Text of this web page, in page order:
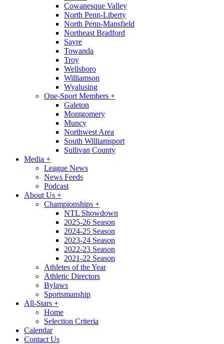
Cowanesque Valley
North Penn-Liberty
North Penn-Mansfield
Northeast Bradford
Sayre
Towanda
Troy
Wellsboro
Williamson
Wyalusing
One-Sport Members +
Galeton
Montgomery
Muncy
Northwest Area
South Williamsport
Sullivan County
Media +
League News
News Feeds
Podcast
About Us +
Championships +
NTL Showdown
2025-26 Season
2024-25 Season
2023-24 Season
2022-23 Season
2021-22 Season
Athletes of the Year
Athletic Directors
Bylaws
Sportsmanship
All-Stars +
Home
Selection Criteria
Calendar
Contact Us